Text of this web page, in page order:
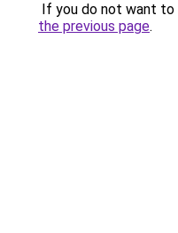
If you do not want to
the previous page.